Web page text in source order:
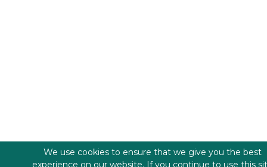
We use cookies to ensure that we give you the best
experience on our website. If you continue to use this